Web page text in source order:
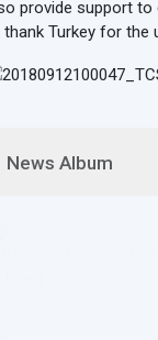
provide support to
Turkey for the
News Album